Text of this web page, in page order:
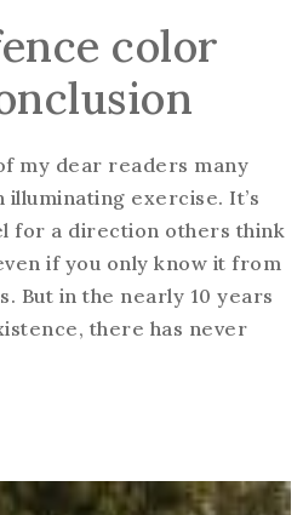
color
my dear readers many
illuminating exercise. It’s
for a direction others think
if you only know it from
But in the nearly 10 years
there has never